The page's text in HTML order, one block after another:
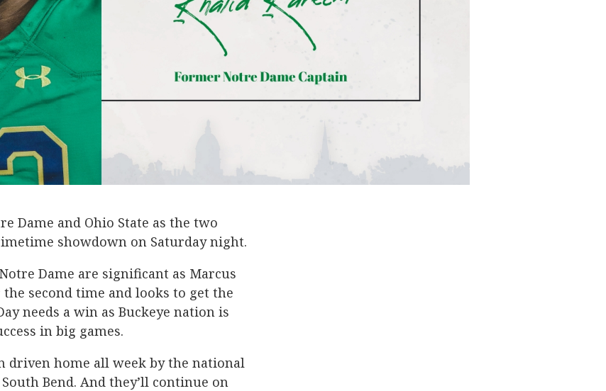
Dame and Ohio State as the two
showdown on Saturday night.
Dame are significant as Marcus
second time and looks to get the
needs a win as Buckeye nation is
in big games.
driven home all week by the national
Bend. And they’ll continue on